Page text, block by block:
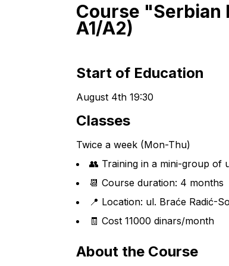
Course "Serbian
A1/A2)
Start of Education
August 4th 19:30
Classes
Twice a week (Mon-Thu)
👥 Training in a mini-group of
📆 Course duration: 4 months
📍 Location: ul. Braće Radić-
🧾 Cost 11000 dinars/month
About the Course